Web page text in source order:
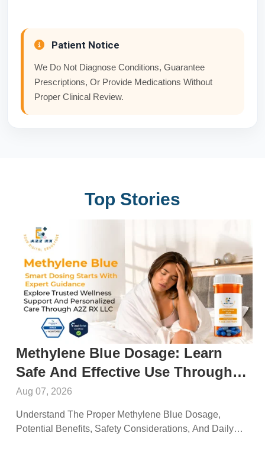
Patient Notice
We Do Not Diagnose Conditions, Guarantee
Prescriptions, Or Provide Medications Without
Proper Clinical Review.
Top Stories
Methylene Blue Dosage: Learn
Safe And Effective Use Through
A2ZRx
Aug 07, 2026
Understand The Proper Methylene Blue Dosage,
Potential Benefits, Safety Considerations, And Daily